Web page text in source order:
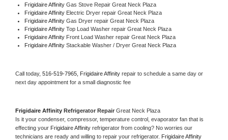
Frigidaire Affinity Gas Stove Repair Great Neck Plaza
Frigidaire Affinity Electric Dryer repair Great Neck Plaza
Frigidaire Affinity Gas Dryer repair Great Neck Plaza
Frigidaire Affinity Top Load Washer repair Great Neck Plaza
Frigidaire Affinity Front Load Washer repair Great Neck Plaza
Frigidaire Affinity Stackable Washer / Dryer Great Neck Plaza
Call today, 516-519-7965, Frigidaire Affinity repair to schedule a same day or
next day appointment for a small diagnostic fee
Frigidaire Affinity Refrigerator Repair Great Neck Plaza
Is it your condenser, compressor, temperature control, evaporator fan that is
effecting your Frigidaire Affinity refrigerator from cooling? No worries our
technicians are ready and willing to repair your refrigerator.